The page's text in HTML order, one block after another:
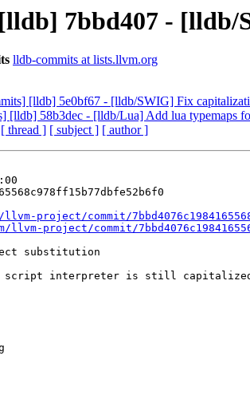
7bbd407 - [lldb/
lldb-commits at lists.llvm.org
[lldb] 5e0bf67 - [lldb/SWIG] Fix
[lldb] 58b3dec - [lldb/Lua] Add lua typemaps
[ thread ] [ subject ] [ author ]
project/commit/
project/commit/
substitution
script interpreter is still